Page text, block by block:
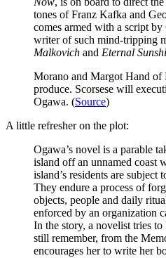
tones of Franz Kafka and
comes armed with a script
writer of such mind-tripping
Malkovich and Eternal
Morano and Margot Hand of
produce. Scorsese will
Ogawa. (Source)
A little refresher on the plot:
Ogawa’s novel is a parable
island off an unnamed coast
island’s residents are subject
They endure a process of
objects, people and daily
enforced by an organization
In the story, a novelist tries
still remember, from the
encourages her to write her